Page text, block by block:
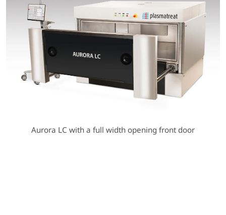
Aurora LC with a full width opening front door